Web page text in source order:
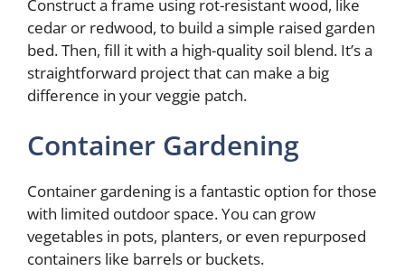
V
i
e
Construct a frame using rot-resistant wood, like
cedar or redwood, to build a simple raised garden
bed. Then, fill it with a high-quality soil blend. It’s a
straightforward project that can make a big
difference in your veggie patch.
Container Gardening
Container gardening is a fantastic option for those
with limited outdoor space. You can grow
vegetables in pots, planters, or even repurposed
containers like barrels or buckets.